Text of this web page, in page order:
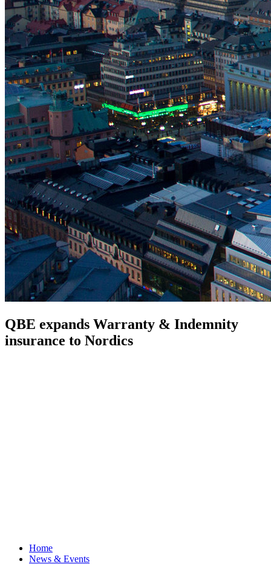
QBE expands Warranty & Indemnity
insurance to Nordics
Home
News & Events